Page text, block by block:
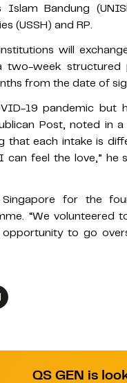
Bandung
(USSH) and RP.
will
two-week structured
from the date of
19 pandemic but
Post, noted in a
that each intake is
feel the love,” he
for the
“We volunteered
to go
QS GEN is